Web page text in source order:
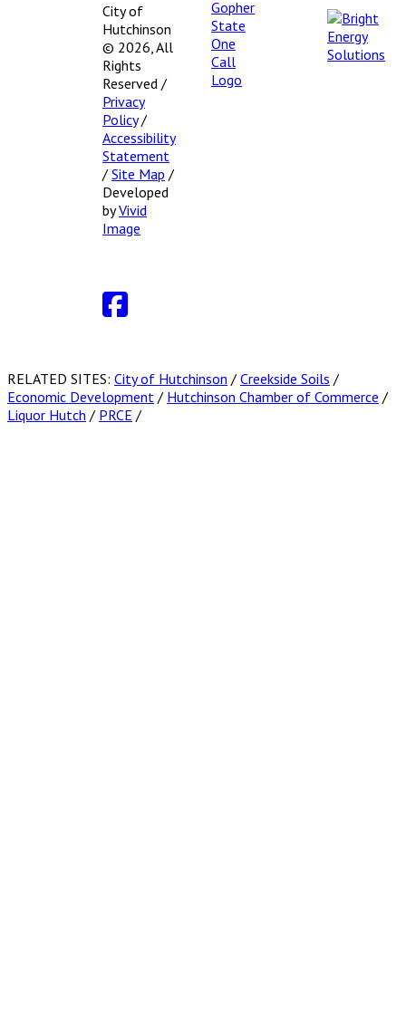
City of
Hutchinson
© 2026, All
Rights
Reserved /
Privacy
Policy /
Accessibility
Statement
/ Site Map /
Developed
byVivid
Image
RELATED SITES: City of Hutchinson / Creekside Soils /
Economic Development / Hutchinson Chamber of Commerce /
Liquor Hutch / PRCE /